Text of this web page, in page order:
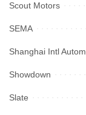
Scout Motors
SEMA
Shanghai Intl
Showdown
Slate